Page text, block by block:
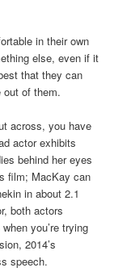
in their own
else, even if it
that they can
of them.
across, you have
actor exhibits
behind her eyes
film; MacKay can
in about 2.1
both actors
you’re trying
2014’s
speech.